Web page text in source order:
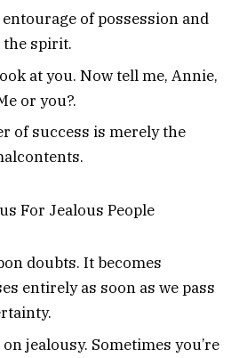
of possession and
the spirit.
at you. Now tell me, Annie,
or you?.
of success is merely the
doubts. It becomes
entirely as soon as we pass
jealousy. Sometimes you’re